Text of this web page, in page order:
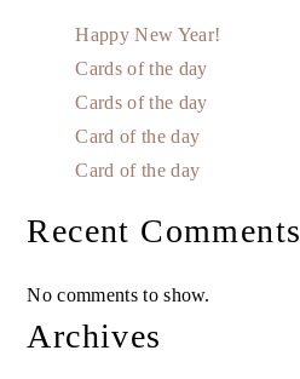
Happy New Year!
Cards of the day
Cards of the day
Card of the day
Card of the day
Recent Comments
No comments to show.
Archives